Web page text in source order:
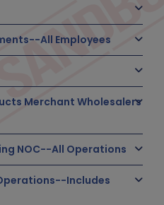
All Employees
Merchant Wholesalers
NOC--All Operations
Includes